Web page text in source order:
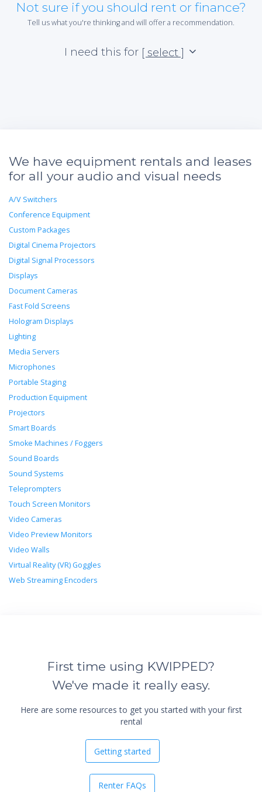
Not sure if you should rent or finance?
Tell us what you're thinking and will offer a recommendation.
I need this for [ select ]
We have equipment rentals and leases
for all your audio and visual needs
A/V Switchers
Conference Equipment
Custom Packages
Digital Cinema Projectors
Digital Signal Processors
Displays
Document Cameras
Fast Fold Screens
Hologram Displays
Lighting
Media Servers
Microphones
Portable Staging
Production Equipment
Projectors
Smart Boards
Smoke Machines / Foggers
Sound Boards
Sound Systems
Teleprompters
Touch Screen Monitors
Video Cameras
Video Preview Monitors
Video Walls
Virtual Reality (VR) Goggles
Web Streaming Encoders
First time using KWIPPED?
We've made it really easy.
Here are some resources to get you started with your first
rental
Getting started
Renter FAQs